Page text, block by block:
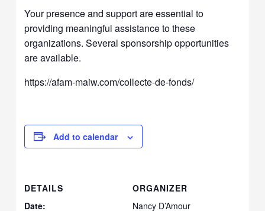
Your presence and support are essential to
providing meaningful assistance to these
organizations. Several sponsorship opportunities
are available.
https://afam-maiw.com/collecte-de-fonds/
Add to calendar
DETAILS
Date:
ORGANIZER
Nancy D’Amour